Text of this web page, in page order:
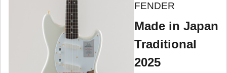
FENDER
Made in Japan
Traditional
2025